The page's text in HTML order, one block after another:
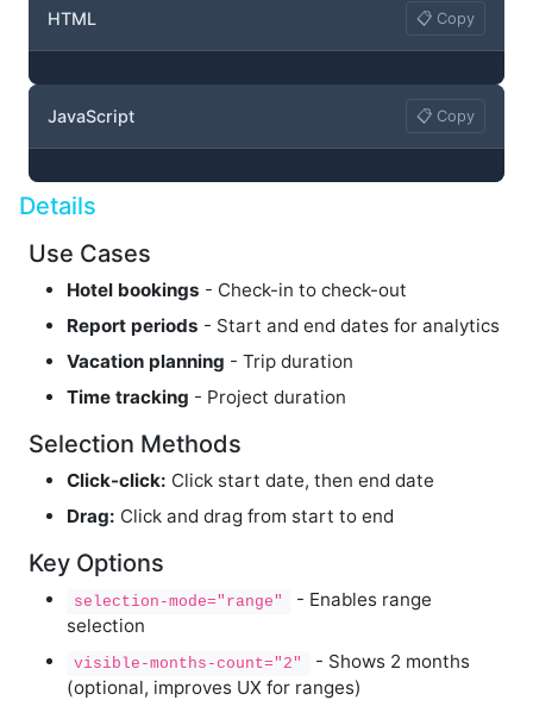
HTML 📋 Copy
JavaScript 📋 Copy
Details
Use Cases
Hotel bookings - Check-in to check-out
Report periods - Start and end dates for analytics
Vacation planning - Trip duration
Time tracking - Project duration
Selection Methods
Click-click: Click start date, then end date
Drag: Click and drag from start to end
Key Options
selection-mode="range"
- Enables range
selection
visible-months-count="2"
- Shows 2 months
(optional, improves UX for ranges)